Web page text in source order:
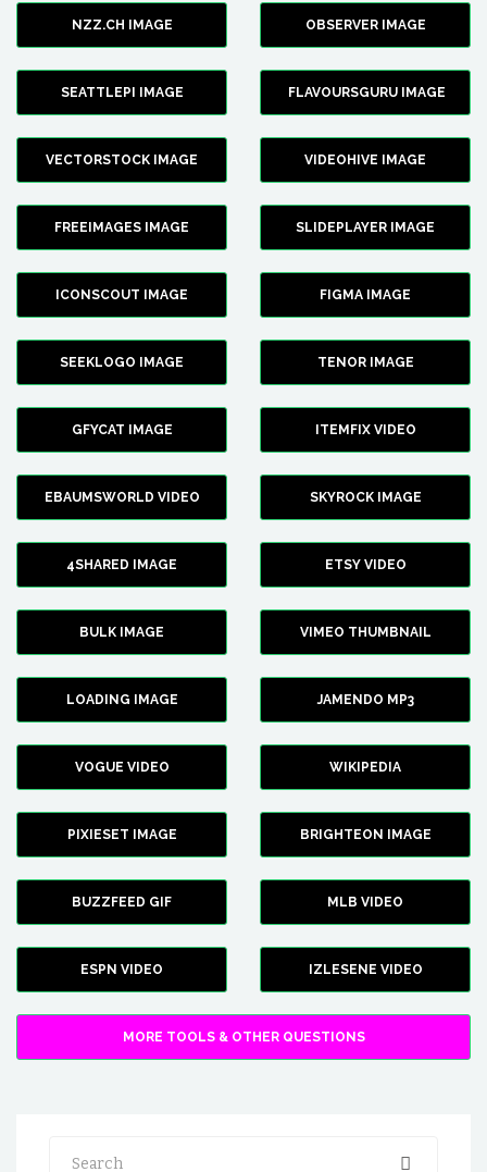
NZZ.CH IMAGE OBSERVER IMAGE
SEATTLEPI IMAGE FLAVOURSGURU IMAGE
VECTORSTOCK IMAGE VIDEOHIVE IMAGE
FREEIMAGES IMAGE SLIDEPLAYER IMAGE
ICONSCOUT IMAGE FIGMA IMAGE
SEEKLOGO IMAGE TENOR IMAGE
GFYCAT IMAGE ITEMFIX VIDEO
EBAUMSWORLD VIDEO SKYROCK IMAGE
4SHARED IMAGE ETSY VIDEO
BULK IMAGE VIMEO THUMBNAIL
LOADING IMAGE JAMENDO MP3
VOGUE VIDEO WIKIPEDIA
PIXIESET IMAGE BRIGHTEON IMAGE
BUZZFEED GIF MLB VIDEO
ESPN VIDEO IZLESENE VIDEO
MORE TOOLS & OTHER QUESTIONS
Search